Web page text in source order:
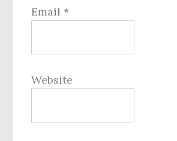
Email *
Website